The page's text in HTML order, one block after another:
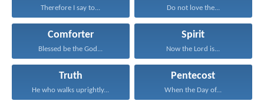
Therefore I say to... Do not love the...
Comforter
Blessed be the God...
Spirit
Now the Lord is...
Truth
He who walks uprightly...
Pentecost
When the Day of...